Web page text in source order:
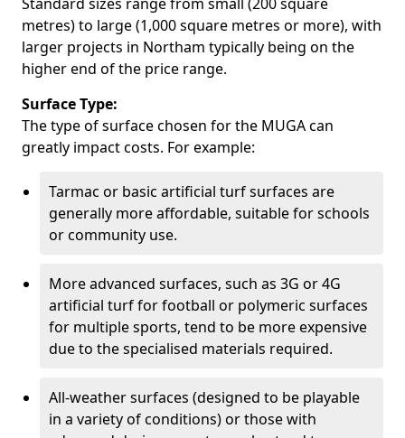
metres) to large (1,000 square metres or more), with
larger projects in Northam typically being on the
higher end of the price range.
Surface Type:
The type of surface chosen for the MUGA can
greatly impact costs. For example:
Tarmac or basic artificial turf surfaces are
generally more affordable, suitable for schools
or community use.
More advanced surfaces, such as 3G or 4G
artificial turf for football or polymeric surfaces
for multiple sports, tend to be more expensive
due to the specialised materials required.
All-weather surfaces (designed to be playable
in a variety of conditions) or those with